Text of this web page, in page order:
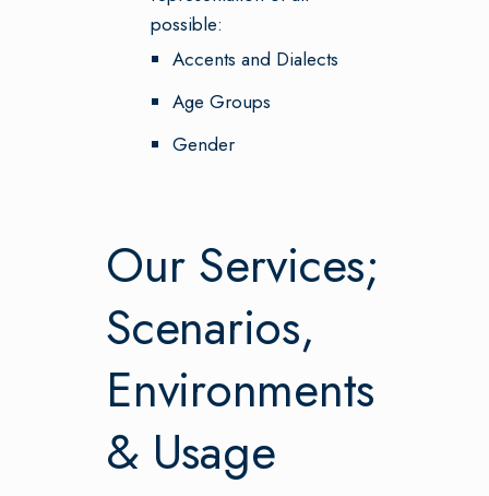
possible:
Accents and Dialects
Age Groups
Gender
Our Services;
Scenarios,
Environments
& Usage